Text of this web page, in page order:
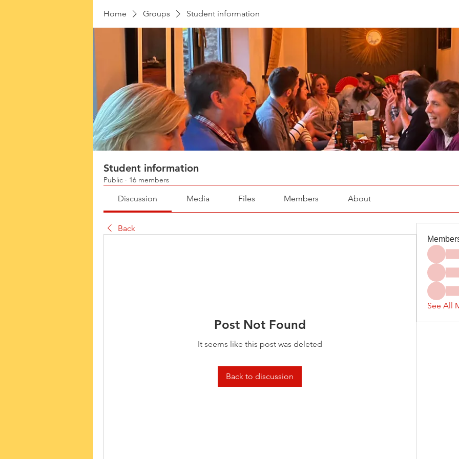
Home Groups Student information
Student information
Public · 16 members
Discussion Media Files Members About
Back
Post Not Found
It seems like this post was deleted
Back to discussion
See All